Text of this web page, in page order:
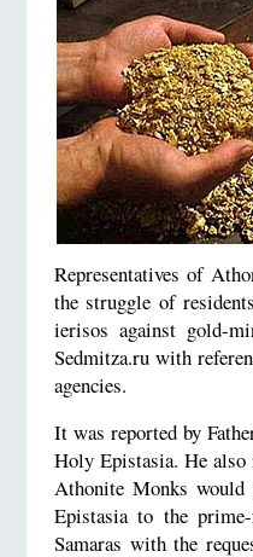
Representatives of
the struggle of
ierisos against gold-
Sedmitza.ru with
agencies.
It was reported by
Holy Epistasia. He
Athonite Monks
Epistasia to the
Samaras with the